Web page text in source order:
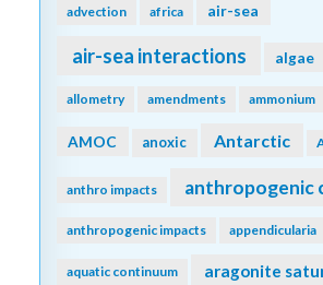
advection africa air-sea
air-sea interactions algae
allometry amendments ammonium
AMOC anoxic Antarctic
anthro impacts anthropogenic
anthropogenic impacts appendicularia
aquatic continuum aragonite